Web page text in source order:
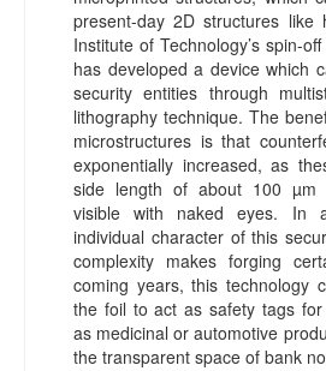
present-day 2D structures like
Institute of Technology’s spin-
has developed a device which
security entities through
lithography technique. The
microstructures is that
exponentially increased, as
side length of about 100 µm
visible with naked eyes. In
individual character of this
complexity makes forging
coming years, this technology
the foil to act as safety tags
as medicinal or automotive
the transparent space of bank